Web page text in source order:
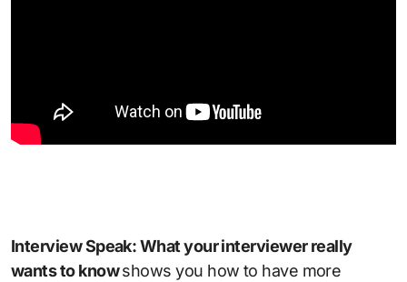
Interview Speak: What your interviewer really
wants to knowshows you how to have more